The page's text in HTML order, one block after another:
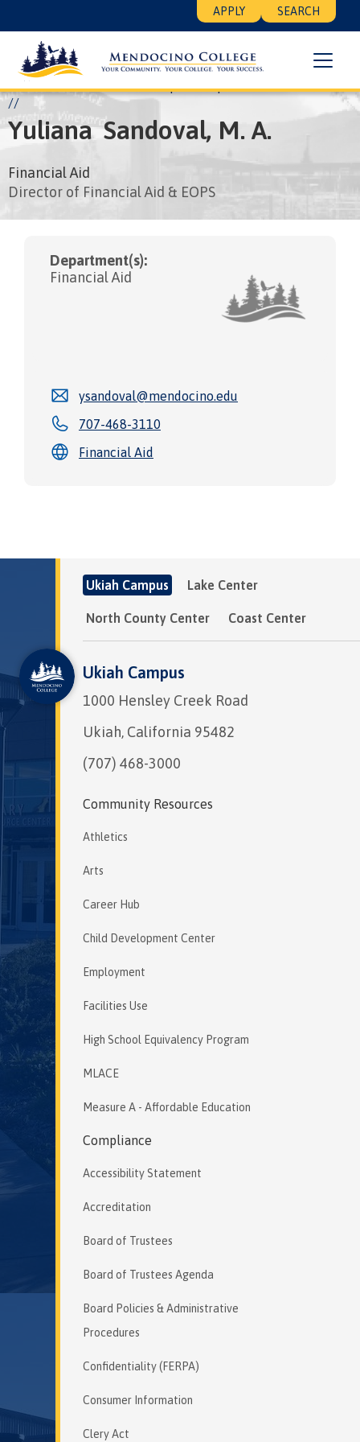
to
main
content
Search
Menu
APPLY SEARCH
Breadcrumb
Home About Leadership People Yuliana Sandoval
Yuliana Sandoval, M. A.
Financial Aid
Director of Financial Aid & EOPS
Department(s):
Financial Aid
ysandoval@mendocino.edu
707-468-3110
Financial Aid
Ukiah Campus Lake Center
North County Center Coast Center
Ukiah Campus
1000 Hensley Creek Road
Ukiah, California 95482
(707) 468-3000
Community Resources
Athletics
Arts
Career Hub
Child Development Center
Employment
Facilities Use
High School Equivalency Program
MLACE
Measure A - Affordable Education
Compliance
Accessibility Statement
Accreditation
Board of Trustees
Board of Trustees Agenda
Board Policies & Administrative
Procedures
Confidentiality (FERPA)
Consumer Information
Clery Act